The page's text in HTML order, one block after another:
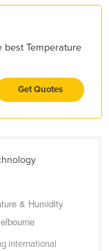
best Temperature
Get Quotes
& Humidity
international